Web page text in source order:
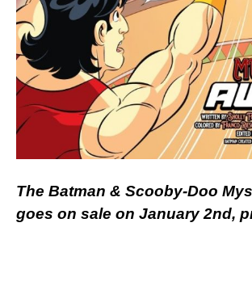
The Batman & Scooby-Doo
goes on sale on January 2nd,